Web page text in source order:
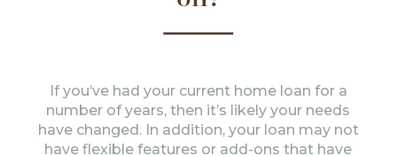
If you’ve had your current home loan for a
number of years, then it’s likely your needs
have changed. In addition, your loan may not
have flexible features or add-ons that have